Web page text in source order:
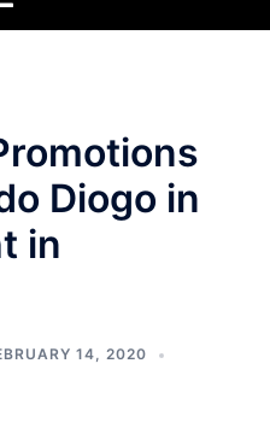
Diogo in
in
14, 2020